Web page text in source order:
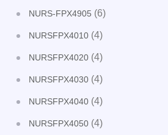
NURS-FPX4905 (6)
NURSFPX4010 (4)
NURSFPX4020 (4)
NURSFPX4030 (4)
NURSFPX4040 (4)
NURSFPX4050 (4)